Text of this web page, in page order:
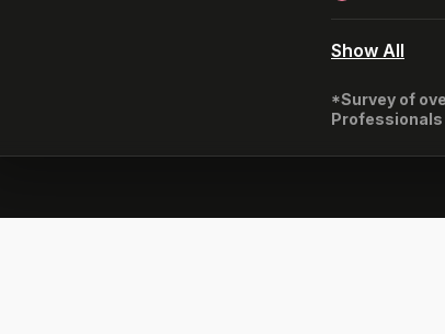
Show All
*Survey of
Professionals